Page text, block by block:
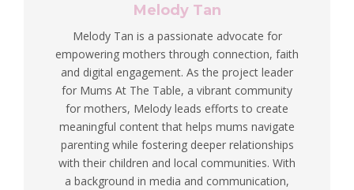
Melody Tan
Melody Tan is a passionate advocate for
empowering mothers through connection, faith
and digital engagement. As the project leader
for Mums At The Table, a vibrant community
for mothers, Melody leads efforts to create
meaningful content that helps mums navigate
parenting while fostering deeper relationships
with their children and local communities. With
a background in media and communication,